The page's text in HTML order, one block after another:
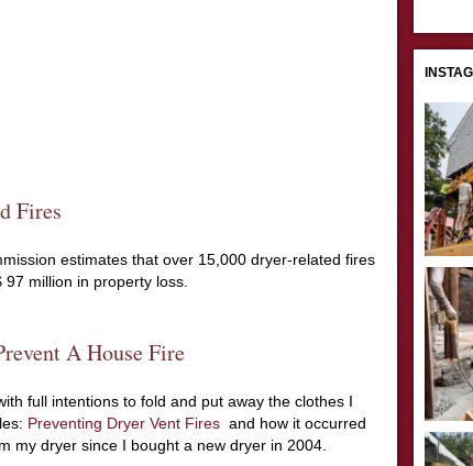
Fires
estimates that over 15,000 dryer-related fires
million in property loss.
A House Fire
full intentions to fold and put away the clothes I
Preventing Dryer Vent Fires and how it occurred
my dryer since I bought a new dryer in 2004.